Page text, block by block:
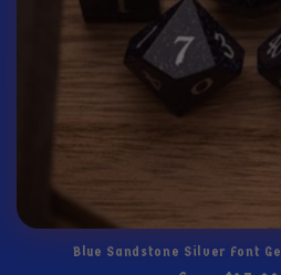
Blue Sandstone Silver Font